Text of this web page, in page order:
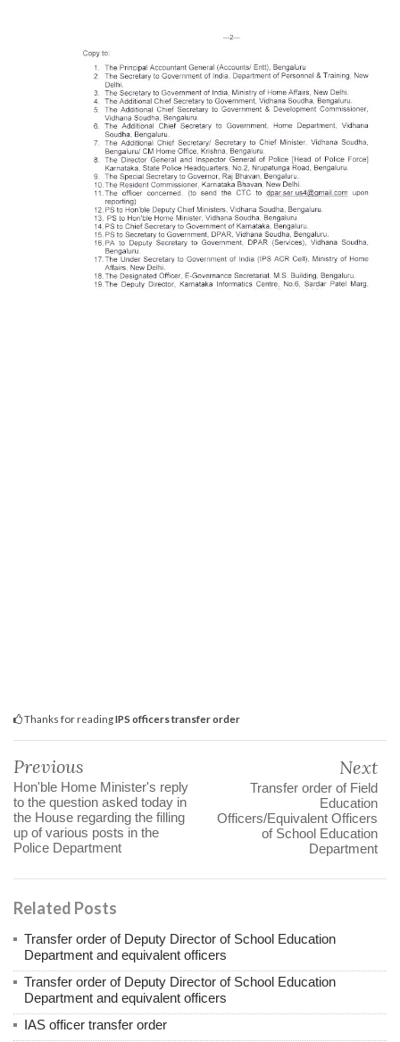
Thanks for readingIPS officers transfer order
Previous
Hon'ble Home Minister's reply
to the question asked today in
the House regarding the filling
up of various posts in the
Police Department
Next
Transfer order of Field
Education
Officers/Equivalent Officers
of School Education
Department
Related Posts
Transfer order of Deputy Director of School Education
Department and equivalent officers
Transfer order of Deputy Director of School Education
Department and equivalent officers
IAS officer transfer order